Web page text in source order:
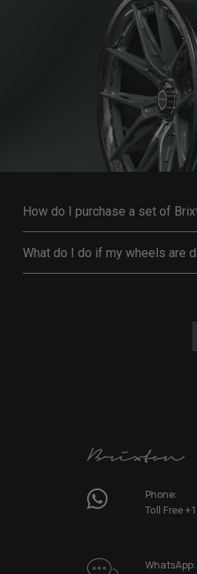
How do I purchase a set of
What do I do if my wheels are
Phone:
Toll Free
WhatsApp: